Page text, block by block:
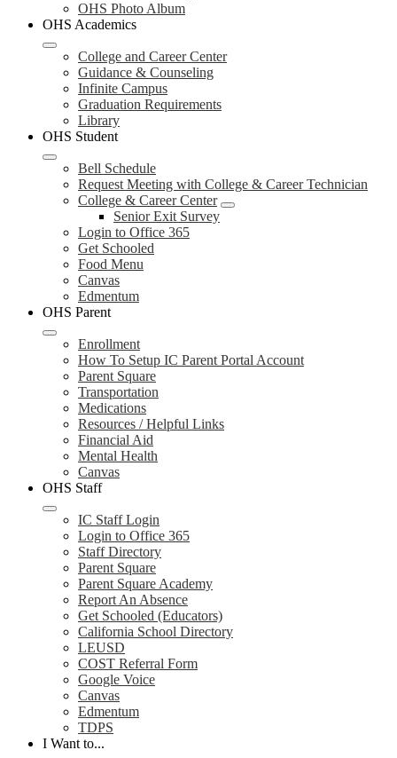
OHS Photo Album
OHS Academics
College and Career Center
Guidance & Counseling
Infinite Campus
Graduation Requirements
Library
OHS Student
Bell Schedule
Request Meeting with College & Career Technician
College & Career Center
Senior Exit Survey
Login to Office 365
Get Schooled
Food Menu
Canvas
Edmentum
OHS Parent
Enrollment
How To Setup IC Parent Portal Account
Parent Square
Transportation
Medications
Resources / Helpful Links
Financial Aid
Mental Health
Canvas
OHS Staff
IC Staff Login
Login to Office 365
Staff Directory
Parent Square
Parent Square Academy
Report An Absence
Get Schooled (Educators)
California School Directory
LEUSD
COST Referral Form
Google Voice
Canvas
Edmentum
TDPS
I Want to...